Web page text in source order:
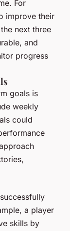
For
improve their
next three
and
progress
goals is
weekly
could
a player
skills by